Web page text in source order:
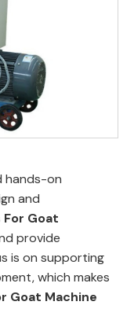
hands-on
and
Goat
provide
is on supporting
which makes
Goat Machine